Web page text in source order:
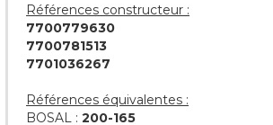
Références constructeur :
7700779630
7700781513
7701036267
Références équivalentes :
BOSAL : 200-165